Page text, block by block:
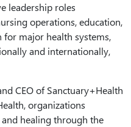
leadership roles
operations, education,
for major health systems,
and internationally,
CEO of Sanctuary+Health
organizations
healing through the